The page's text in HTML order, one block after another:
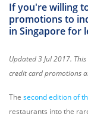
If you're willing
promotions to
in Singapore for
Updated 3 Jul 2017.
credit card promotions
The second edition of
restaurants into the